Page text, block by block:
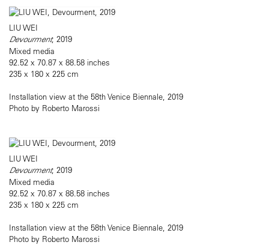
LIU WEI
Devourment, 2019
Mixed media
92.52 x 70.87 x 88.58 inches
235 x 180 x 225 cm
Installation view at the 58th Venice Biennale, 2019
Photo by Roberto Marossi
LIU WEI
Devourment, 2019
Mixed media
92.52 x 70.87 x 88.58 inches
235 x 180 x 225 cm
Installation view at the 58th Venice Biennale, 2019
Photo by Roberto Marossi